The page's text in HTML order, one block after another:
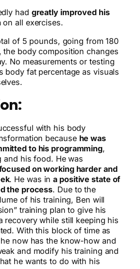
had greatly improved his
on all exercises.
of 5 pounds, going from 180
the body composition changes
No measurements or testing
body fat percentage as visuals
with his body
because he was
to his programming,
and his food. He was
on working harder and
. He was ina positive state of
the process. Due to the
of his training, Ben will
training plan to give his
recovery while still keeping his
With this block of time as
now has the know-how and
and modify his training and
he wants to do with his